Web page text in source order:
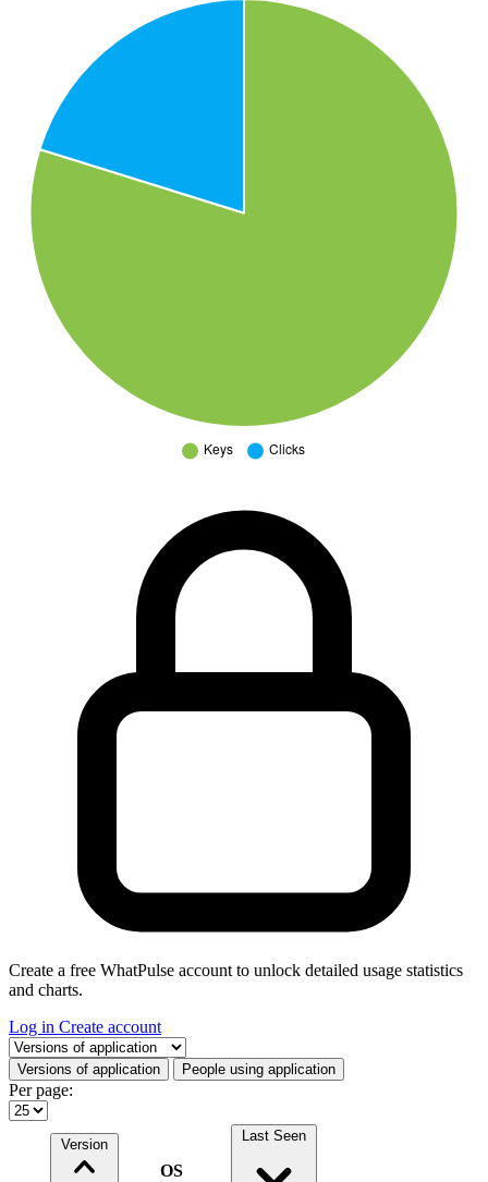
Create a free WhatPulse account to unlock detailed usage statistics
and charts.
Log in Create account
Select a tab
Versions of application People using application
Per page:
Version
OS
Last Seen